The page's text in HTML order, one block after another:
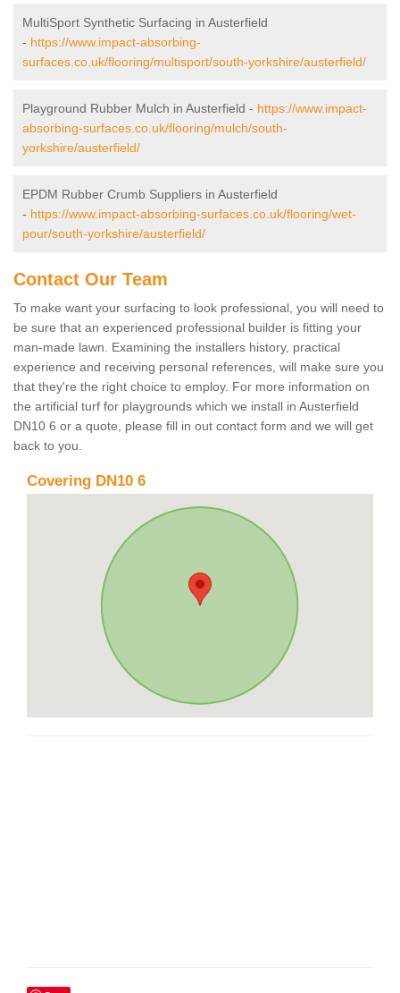
MultiSport Synthetic Surfacing in Austerfield
- https://www.impact-absorbing-
surfaces.co.uk/flooring/multisport/south-yorkshire/austerfield/
Playground Rubber Mulch in Austerfield - https://www.impact-
absorbing-surfaces.co.uk/flooring/mulch/south-
yorkshire/austerfield/
EPDM Rubber Crumb Suppliers in Austerfield
- https://www.impact-absorbing-surfaces.co.uk/flooring/wet-
pour/south-yorkshire/austerfield/
Contact Our Team
To make want your surfacing to look professional, you will need to
be sure that an experienced professional builder is fitting your
man-made lawn. Examining the installers history, practical
experience and receiving personal references, will make sure you
that they're the right choice to employ. For more information on
the artificial turf for playgrounds which we install in Austerfield
DN10 6 or a quote, please fill in out contact form and we will get
back to you.
Covering DN10 6